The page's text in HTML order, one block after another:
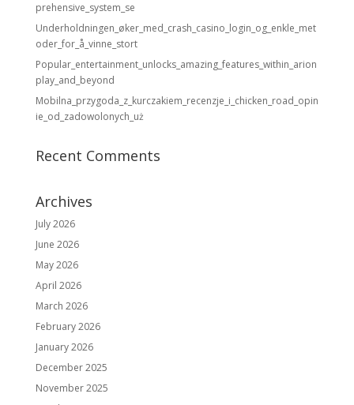
prehensive_system_se
Underholdningen_øker_med_crash_casino_login_og_enkle_met
oder_for_å_vinne_stort
Popular_entertainment_unlocks_amazing_features_within_arion
play_and_beyond
Mobilna_przygoda_z_kurczakiem_recenzje_i_chicken_road_opin
ie_od_zadowolonych_uż
Recent Comments
Archives
July 2026
June 2026
May 2026
April 2026
March 2026
February 2026
January 2026
December 2025
November 2025